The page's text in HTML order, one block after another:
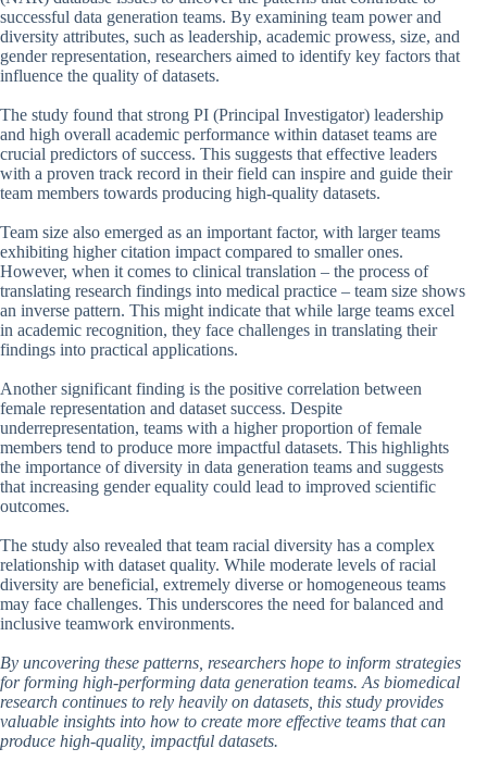
successful data generation teams. By examining team power and
diversity attributes, such as leadership, academic prowess, size, and
gender representation, researchers aimed to identify key factors that
influence the quality of datasets.
The study found that strong PI (Principal Investigator) leadership
and high overall academic performance within dataset teams are
crucial predictors of success. This suggests that effective leaders
with a proven track record in their field can inspire and guide their
team members towards producing high-quality datasets.
Team size also emerged as an important factor, with larger teams
exhibiting higher citation impact compared to smaller ones.
However, when it comes to clinical translation – the process of
translating research findings into medical practice – team size shows
an inverse pattern. This might indicate that while large teams excel
in academic recognition, they face challenges in translating their
findings into practical applications.
Another significant finding is the positive correlation between
female representation and dataset success. Despite
underrepresentation, teams with a higher proportion of female
members tend to produce more impactful datasets. This highlights
the importance of diversity in data generation teams and suggests
that increasing gender equality could lead to improved scientific
outcomes.
The study also revealed that team racial diversity has a complex
relationship with dataset quality. While moderate levels of racial
diversity are beneficial, extremely diverse or homogeneous teams
may face challenges. This underscores the need for balanced and
inclusive teamwork environments.
By uncovering these patterns, researchers hope to inform strategies
for forming high-performing data generation teams. As biomedical
research continues to rely heavily on datasets, this study provides
valuable insights into how to create more effective teams that can
produce high-quality, impactful datasets.